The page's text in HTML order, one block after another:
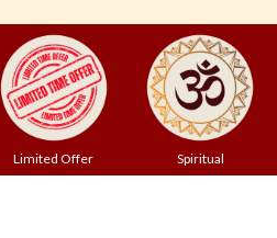
Limited Offer Spiritual